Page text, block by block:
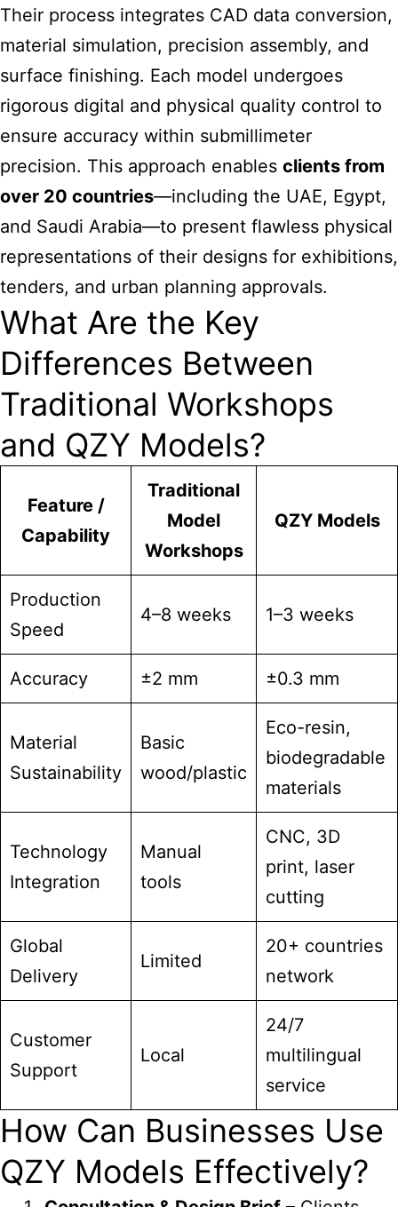
Their process integrates CAD data conversion,
material simulation, precision assembly, and
surface finishing. Each model undergoes
rigorous digital and physical quality control to
ensure accuracy within submillimeter
precision. This approach enables clients from
over 20 countries—including the UAE, Egypt,
and Saudi Arabia—to present flawless physical
representations of their designs for exhibitions,
tenders, and urban planning approvals.
What Are the Key
Differences Between
Traditional Workshops
and QZY Models?
Feature /
Capability
Traditional
Model
Workshops
QZY Models
Production
Speed
4–8 weeks 1–3 weeks
Accuracy ±2 mm ±0.3 mm
Material
Sustainability
Basic
wood/plastic
Eco-resin,
biodegradable
materials
Technology
Integration
Manual
tools
CNC, 3D
print, laser
cutting
Global
Delivery
Limited
20+ countries
network
Customer
Support
Local
24/7
multilingual
service
How Can Businesses Use
QZY Models Effectively?